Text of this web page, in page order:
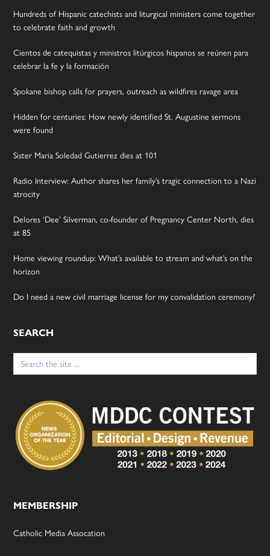
Hundreds of Hispanic catechists and liturgical ministers come together
to celebrate faith and growth
Cientos de catequistas y ministros litúrgicos hispanos se reúnen para
celebrar la fe y la formación
Spokane bishop calls for prayers, outreach as wildfires ravage area
Hidden for centuries: How newly identified St. Augustine sermons
were found
Sister Maria Soledad Gutierrez dies at 101
Radio Interview: Author shares her family’s tragic connection to a Nazi
atrocity
Delores ‘Dee’ Silverman, co-founder of Pregnancy Center North, dies
at 85
Home viewing roundup: What’s available to stream and what’s on the
horizon
Do I need a new civil marriage license for my convalidation ceremony?
SEARCH
Search
for:
MEMBERSHIP
Catholic Media Assocation